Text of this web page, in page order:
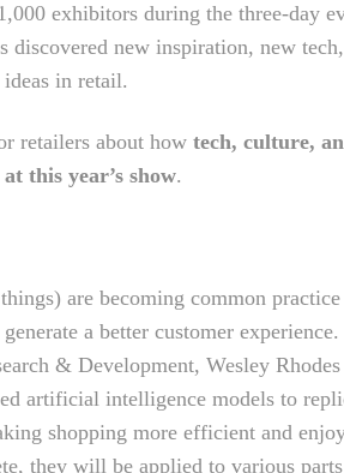
exhibitors during the three-day
new inspiration, new
in retail.
retailers about howtech, culture,
this year’s show.
are becoming common
a better customer
& Development, Wesley
artificial intelligence models to
shopping more efficient and
they will be applied to various